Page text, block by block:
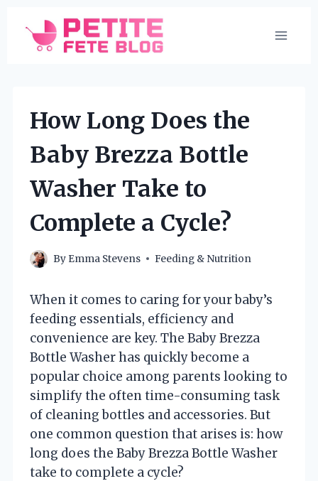
content
How Long Does the
Baby Brezza Bottle
Washer Take to
Complete a Cycle?
By Emma Stevens Feeding & Nutrition
When it comes to caring for your baby’s
feeding essentials, efficiency and
convenience are key. The Baby Brezza
Bottle Washer has quickly become a
popular choice among parents looking to
simplify the often time-consuming task
of cleaning bottles and accessories. But
one common question that arises is: how
long does the Baby Brezza Bottle Washer
take to complete a cycle?